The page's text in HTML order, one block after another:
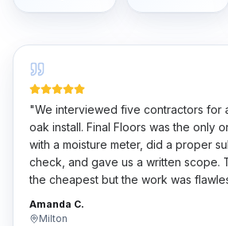
"We interviewed five contractors for
oak install. Final Floors was the only
with a moisture meter, did a proper
check, and gave us a written scope.
the cheapest but the work was
Amanda C.
Milton